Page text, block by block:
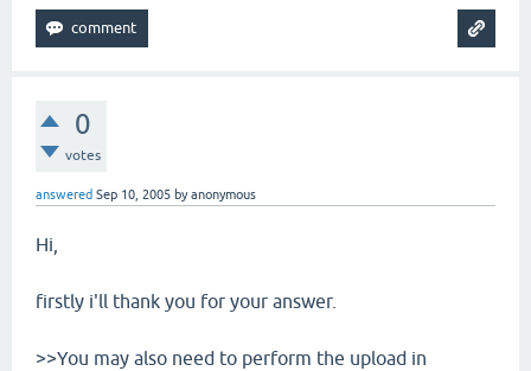
0
votes
answered Sep 10, 2005 byanonymous
Hi,
firstly i'll thank you for your answer.
>>You may also need to perform the upload in